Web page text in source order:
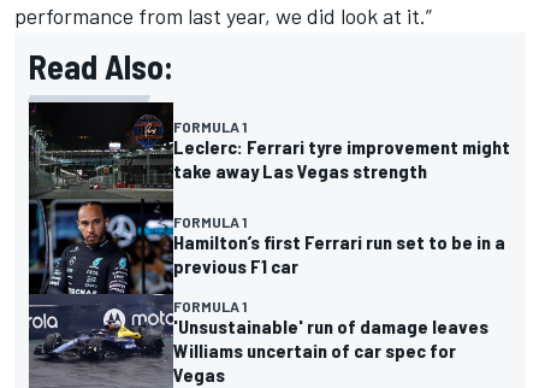
performance from last year, we did look at it.”
Read Also:
FORMULA 1
Leclerc: Ferrari tyre improvement might
take away Las Vegas strength
FORMULA 1
Hamilton’s first Ferrari run set to be in a
previous F1 car
FORMULA 1
'Unsustainable' run of damage leaves
Williams uncertain of car spec for
Vegas